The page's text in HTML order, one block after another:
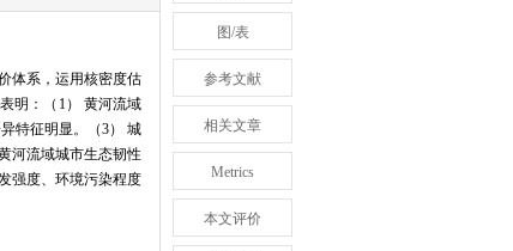
体系，运用核密度估
明：（1） 黄河流域
特征明显。（3） 城
河流域城市生态韧性
强度、环境污染程度
图/表
参考文献
相关文章
Metrics
本文评价